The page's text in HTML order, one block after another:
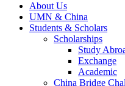
About Us
UMN & China
Students & Scholars
Scholarships
Study
Exchange
Academic
China Bridge